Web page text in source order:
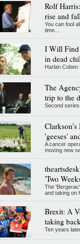
Rolf
rise and
You can fool
time...
I Will Find
in dead
Harlan Coben
The
trip to the
Second
Clarkson's
'geeses'
A cancer
moving new
'Two
The
and taking on
Brexit: A
taking
Ten years